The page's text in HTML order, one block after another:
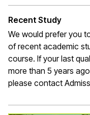
Recent Study
We would prefer you
of recent academic
course. If your last
more than 5 years
please contact